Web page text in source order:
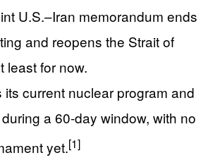
U.S.–Iran memorandum ends
and reopens the Strait of
least for now.
its current nuclear program and
a 60‑day window, with no
yet.[1]